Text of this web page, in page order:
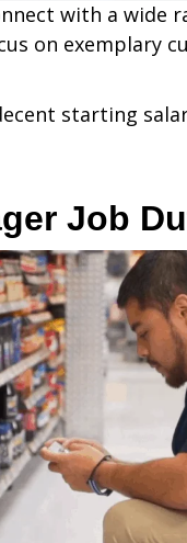
with a wide
on exemplary
starting
Job